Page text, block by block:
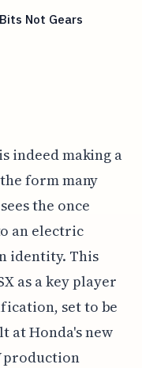
Not Gears
indeed making a
form many
the once
an electric
identity. This
as a key player
set to be
at Honda's new
production